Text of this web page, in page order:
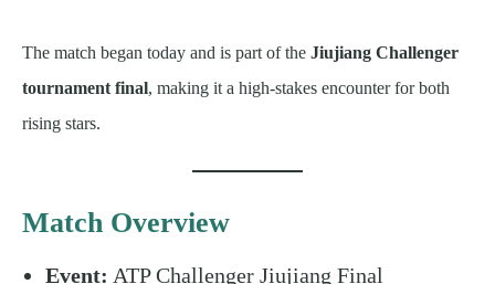
The match began today and is part of the Jiujiang Challenger
tournament final, making it a high-stakes encounter for both
rising stars.
Match Overview
Event: ATP Challenger Jiujiang Final